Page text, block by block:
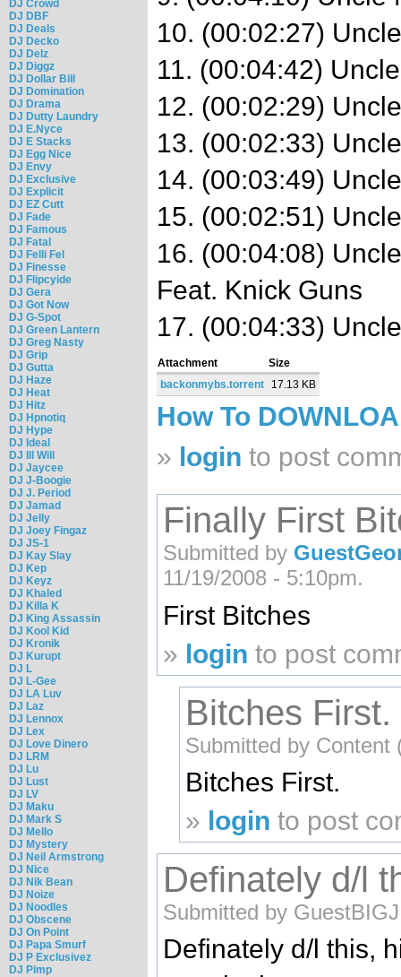
DJ Crowd
DJ DBF
DJ Deals
DJ Decko
DJ Delz
DJ Diggz
DJ Dollar Bill
DJ Domination
DJ Drama
DJ Dutty Laundry
DJ E.Nyce
DJ E Stacks
DJ Egg Nice
DJ Envy
DJ Exclusive
DJ Explicit
DJ EZ Cutt
DJ Fade
DJ Famous
DJ Fatal
DJ Felli Fel
DJ Finesse
DJ Flipcyide
DJ Gera
DJ Got Now
DJ G-Spot
DJ Green Lantern
DJ Greg Nasty
DJ Grip
DJ Gutta
DJ Haze
DJ Heat
DJ Hitz
DJ Hpnotiq
DJ Hype
DJ Ideal
DJ Ill Will
DJ Jaycee
DJ J-Boogie
DJ J. Period
DJ Jamad
DJ Jelly
DJ Joey Fingaz
DJ JS-1
DJ Kay Slay
DJ Kep
DJ Keyz
DJ Khaled
DJ Killa K
DJ King Assassin
DJ Kool Kid
DJ Kronik
DJ Kurupt
DJ L
DJ L-Gee
DJ LA Luv
DJ Laz
DJ Lennox
DJ Lex
DJ Love Dinero
DJ LRM
DJ Lu
DJ Lust
DJ LV
DJ Maku
DJ Mark S
DJ Mello
DJ Mystery
DJ Neil Armstrong
DJ Nice
DJ Nik Bean
DJ Noize
DJ Noodles
DJ Obscene
DJ On Point
DJ Papa Smurf
DJ P Exclusivez
DJ Pimp
10. (00:02:27)
11. (00:04:42)
12. (00:02:29)
13. (00:02:33)
14. (00:03:49)
15. (00:02:51)
16. (00:04:08)
Feat. Knick Guns
17. (00:04:33)
Attachment
Size
backonmybs.torrent
17.13 KB
How To
» login to post
Finally First
Submitted by
11/19/2008 - 5:10pm.
First Bitches
» login to post
Bitches First.
Submitted by Content
Bitches First.
» login to post
Definately d/l
Submitted by
Definately d/l this,